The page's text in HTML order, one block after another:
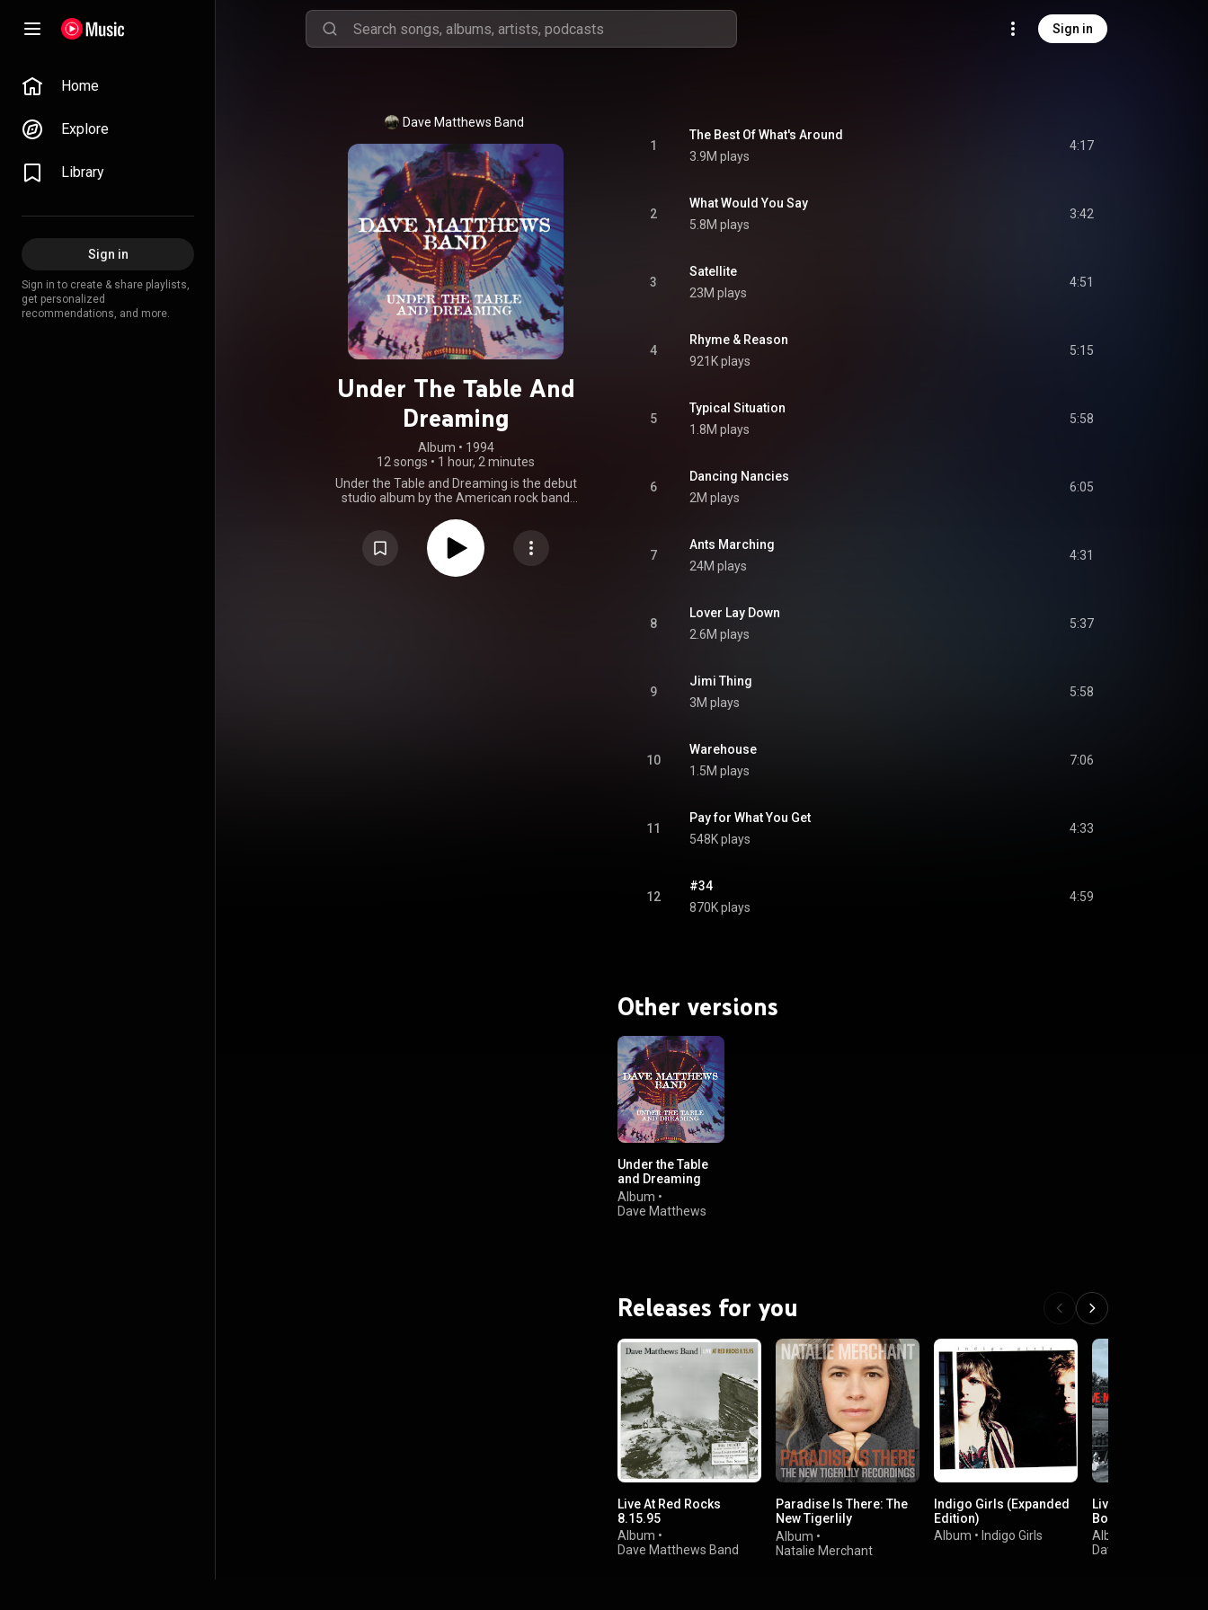
Sign in
Home
Explore
Library
Sign in
Sign in to create & share playlists,
get personalized
recommendations, and more.
Dave Matthews Band
Under The Table And
Dreaming
Album • 1994
12 songs • 1 hour, 2 minutes
Under the Table and Dreaming is the debut
studio album by the American rock band
September 27, 1994. The album's first single
was "What Would You Say", featuring John
Popper of Blues Traveler on harmonica. Four
other singles from the album followed: "Jimi
1
The Best Of What's Around
3.9M plays
4:17
2
What Would You Say
5.8M plays
3:42
3
Satellite
23M plays
4:51
4
Rhyme & Reason
921K plays
5:15
5
Typical Situation
1.8M plays
5:58
6
Dancing Nancies
2M plays
6:05
7
Ants Marching
24M plays
4:31
8
Lover Lay Down
2.6M plays
5:37
9
Jimi Thing
3M plays
5:58
10
Warehouse
1.5M plays
7:06
11
Pay for What You Get
548K plays
4:33
12
#34
870K plays
4:59
Other versions
Under the Table
and Dreaming
(Expanded
Edition)
Album •
Dave Matthews
Releases for you
Live At Red Rocks
8.15.95
Album •
Dave Matthews Band
Paradise Is There: The
New Tigerlily
Recordings
Album •
Natalie Merchant
Indigo Girls (Expanded
Edition)
Album • Indigo Girls
Live At Folsom
Boulder Colorado
Album
Dave Matthews